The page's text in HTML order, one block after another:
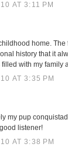
AT 3:11 PM
home.
history that it
with my family
AT 3:35 PM
my pup
listener!
AT 3:38 PM